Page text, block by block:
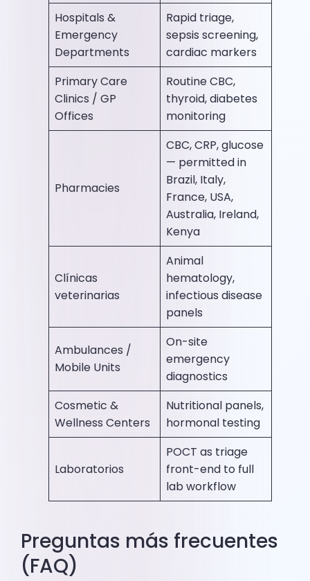
Hospitals &
Emergency
Departments
Rapid triage,
sepsis screening,
cardiac markers
Primary Care
Clinics / GP
Offices
Routine CBC,
thyroid, diabetes
monitoring
Pharmacies
CBC, CRP, glucose
— permitted in
Brazil, Italy,
France, USA,
Australia, Ireland,
Kenya
Clínicas
veterinarias
Animal
hematology,
infectious disease
panels
Ambulances /
Mobile Units
On-site
emergency
diagnostics
Cosmetic &
Wellness Centers
Nutritional panels,
hormonal testing
Laboratorios
POCT as triage
front-end to full
lab workflow
Preguntas más frecuentes
(FAQ)